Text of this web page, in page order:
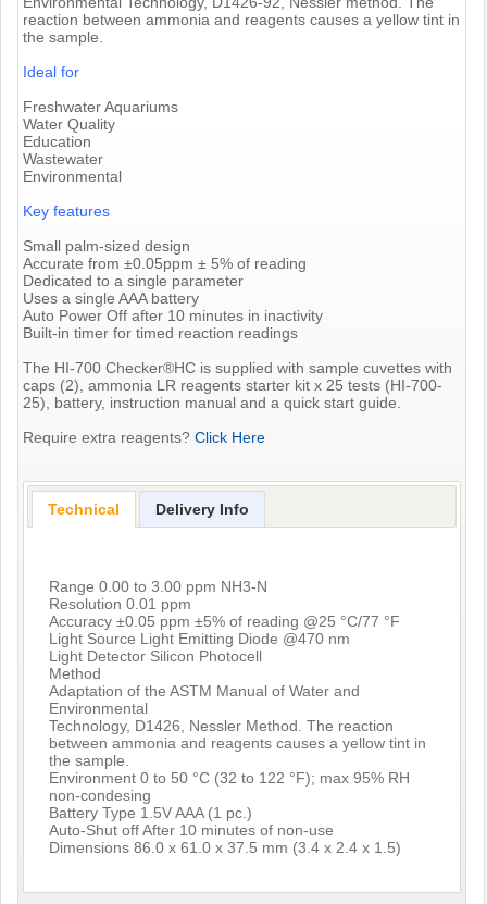
reaction between ammonia and reagents causes a yellow tint in
the sample.
Ideal for
Freshwater Aquariums
Water Quality
Education
Wastewater
Environmental
Key features
Small palm-sized design
Accurate from ±0.05ppm ± 5% of reading
Dedicated to a single parameter
Uses a single AAA battery
Auto Power Off after 10 minutes in inactivity
Built-in timer for timed reaction readings
The HI-700 Checker®HC is supplied with sample cuvettes with
caps (2), ammonia LR reagents starter kit x 25 tests (HI-700-
25), battery, instruction manual and a quick start guide.
Require extra reagents?Click Here
Technical Delivery Info
Range 0.00 to 3.00 ppm NH3-N
Resolution 0.01 ppm
Accuracy ±0.05 ppm ±5% of reading @25 °C/77 °F
Light Source Light Emitting Diode @470 nm
Light Detector Silicon Photocell
Method
Adaptation of the ASTM Manual of Water and
Environmental
Technology, D1426, Nessler Method. The reaction
between ammonia and reagents causes a yellow tint in
the sample.
Environment 0 to 50 °C (32 to 122 °F); max 95% RH
non-condesing
Battery Type 1.5V AAA (1 pc.)
Auto-Shut off After 10 minutes of non-use
Dimensions 86.0 x 61.0 x 37.5 mm (3.4 x 2.4 x 1.5)